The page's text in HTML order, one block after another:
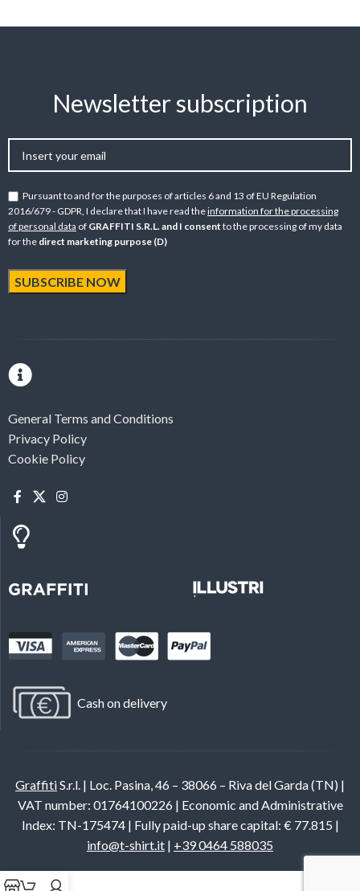
Newsletter subscription
Pursuant to and for the purposes of articles 6 and 13 of EU Regulation
2016/679 - GDPR, I declare that I have read theinformation for the processing
of personal data of GRAFFITI S.R.L. and I consent to the processing of my data
for the direct marketing purpose (D)
General Terms and Conditions
Privacy Policy
Cookie Policy
Cash on delivery
GraffitiS.r.l. | Loc. Pasina, 46 – 38066 – Riva del Garda (TN) |
VAT number: 01764100226 | Economic and Administrative
Index: TN-175474 | Fully paid-up share capital: € 77.815 |
info@t-shirt.it | +39 0464 588035